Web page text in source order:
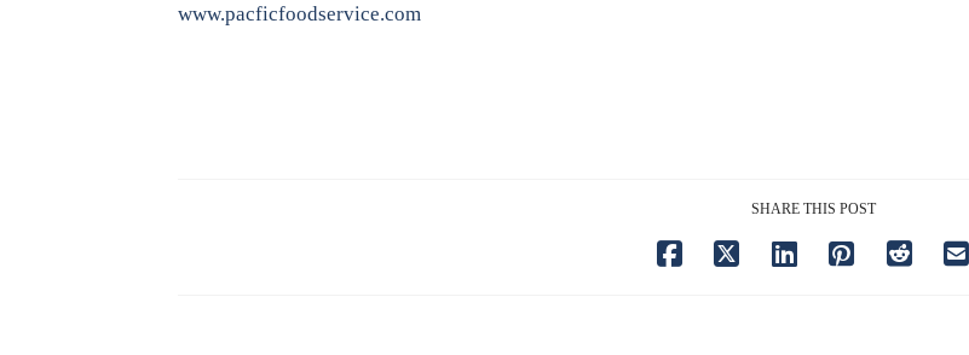
www.pacficfoodservice.com
SHARE THIS POST